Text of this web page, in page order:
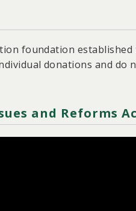
foundation
donations and do
and Reforms